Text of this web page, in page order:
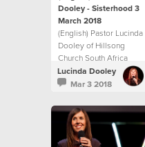
Dooley - Sisterhood 3
March 2018
(English) Pastor Lucinda
Dooley of Hillsong
Church South Africa
shares an inspiring
message at our first
for 2018! This message
will both encourage and
challenge you with
practical ways to
Lucinda Dooley
Mar 3 2018